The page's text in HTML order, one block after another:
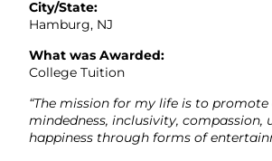
City/State:
Hamburg, NJ
What was Awarded:
College Tuition
“The mission for my life is to promote
mindedness, inclusivity, compassion,
happiness through forms of